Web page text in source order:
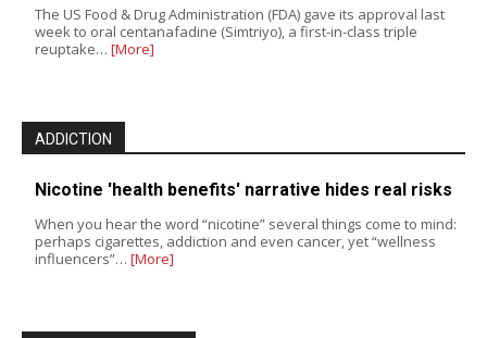
The US Food & Drug Administration (FDA) gave its approval last
week to oral centanafadine (Simtriyo), a first-in-class triple
reuptake… [More]
ADDICTION
Nicotine 'health benefits' narrative hides real risks
When you hear the word “nicotine” several things come to mind:
perhaps cigarettes, addiction and even cancer, yet “wellness
influencers”… [More]